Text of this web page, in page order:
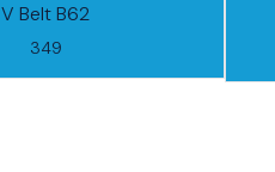
V Belt B62
349